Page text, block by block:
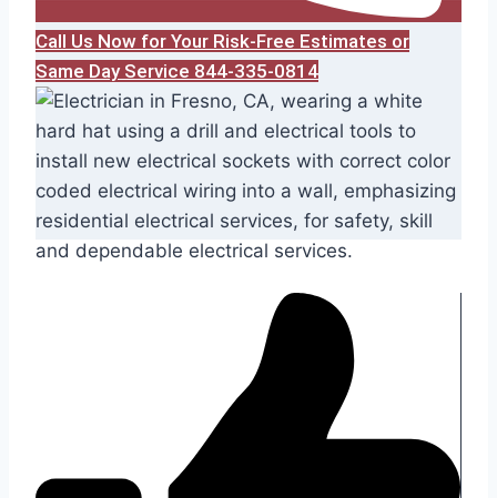
Call Us Now for Your Risk-Free Estimates or
Same Day Service 844-335-0814